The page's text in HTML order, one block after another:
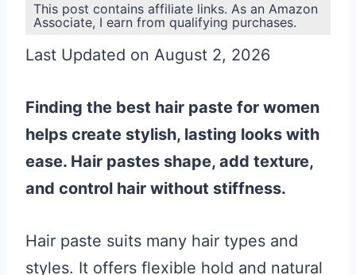
This post contains affiliate links. As an Amazon
Associate, I earn from qualifying purchases.
Last Updated on August 2, 2026
Finding the best hair paste for women
helps create stylish, lasting looks with
ease. Hair pastes shape, add texture,
and control hair without stiffness.
Hair paste suits many hair types and
styles. It offers flexible hold and natural